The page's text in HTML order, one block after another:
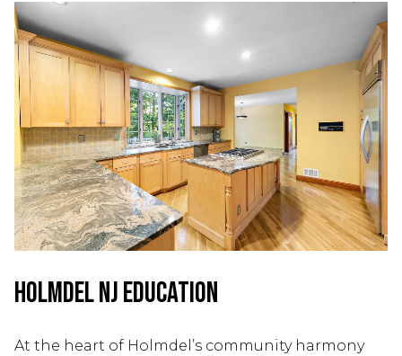
Holmdel NJ Education
At the heart of Holmdel’s community harmony